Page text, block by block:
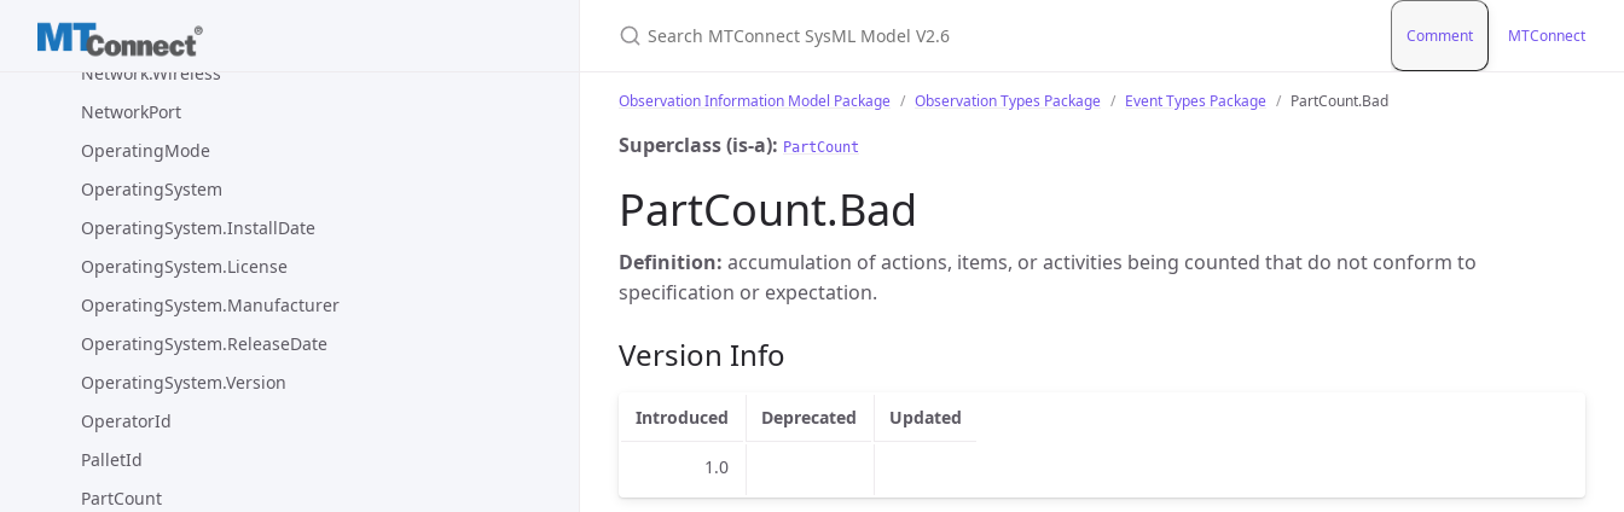
Network.VLanId
Network.Wireless
NetworkPort
OperatingMode
OperatingSystem
OperatingSystem.InstallDate
OperatingSystem.License
OperatingSystem.Manufacturer
OperatingSystem.ReleaseDate
OperatingSystem.Version
OperatorId
PalletId
PartCount
Comment MTConnect
Observation Information Model Package Observation Types Package Event Types Package PartCount.Bad
Superclass (is-a): PartCount
PartCount.Bad
Definition: accumulation of actions, items, or activities being counted that do not conform to
specification or expectation.
Version Info
Introduced Deprecated Updated
1.0